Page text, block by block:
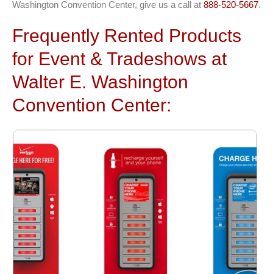
Washington Convention Center, give us a call at 888-520-5667.
Frequently Rented Products
for Event & Tradeshows at
Walter E. Washington
Convention Center: